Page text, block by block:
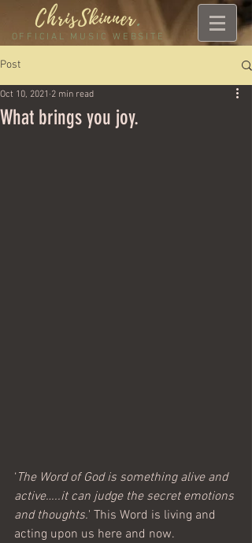
ChrisSkinner.
OFFICIAL MUSIC WEBSITE
Post
What brings you joy.
Oct 10, 2021 2 min read
‘ The Word of God is something alive and
active…..it can judge the secret emotions
and thoughts.' This Word is living and
acting upon us here and now.